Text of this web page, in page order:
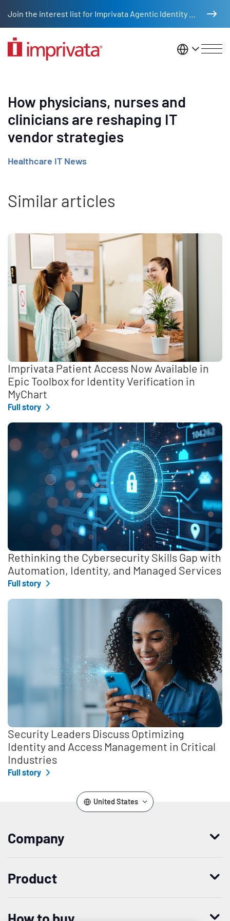
United
How physicians, nurses and
clinicians are reshaping IT
vendor strategies
Healthcare IT News
Similar articles
Imprivata Patient Access Now Available in
Epic Toolbox for Identity Verification in
MyChart
Full story
Rethinking the Cybersecurity Skills Gap with
Automation, Identity, and Managed Services
Full story
Security Leaders Discuss Optimizing
Identity and Access Management in Critical
Industries
Full story
United States
Company
Product
How to buy